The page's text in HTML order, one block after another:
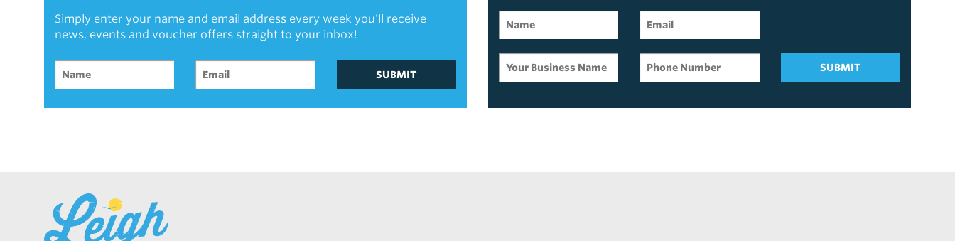
Simply enter your name and email address every week you'll receive
news, events and voucher offers straight to your inbox!
SUBMIT
SUBMIT